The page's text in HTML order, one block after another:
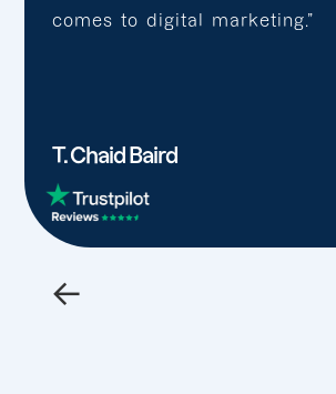
comes to digital marketing.”
T. Chaid Baird
←